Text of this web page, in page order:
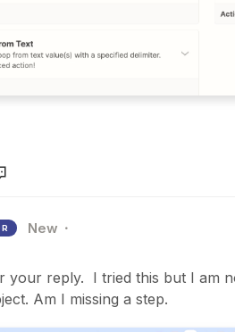
New
your reply. I tried this but I am
Am I missing a step.